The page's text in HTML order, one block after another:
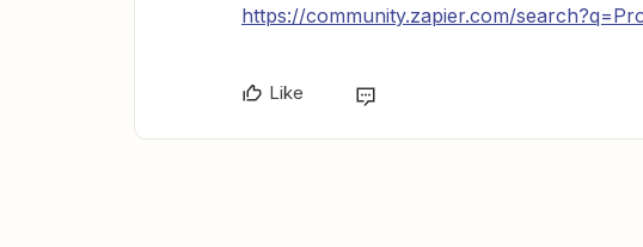
https://community.zapier.com/
Like